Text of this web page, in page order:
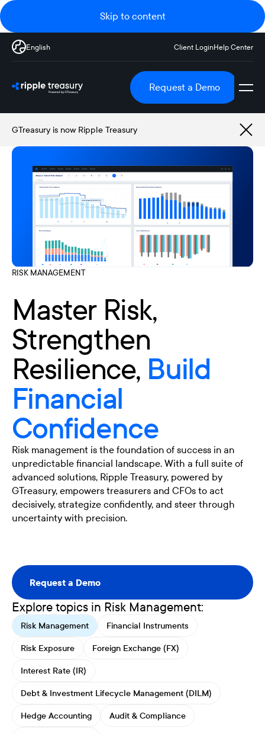
Skip to content
English Client LoginHelp Center
Request a Demo
GTreasury is now Ripple Treasury
RISK MANAGEMENT
Master Risk,
Strengthen
Resilience, Build
Financial
Confidence
Risk management is the foundation of success in an
unpredictable financial landscape. With a full suite of
advanced solutions, Ripple Treasury, powered by
GTreasury, empowers treasurers and CFOs to act
decisively, strategize confidently, and steer through
uncertainty with precision.
Request a Demo
Request a Demo
Explore topics in Risk Management:
Risk Management Financial Instruments
Risk Exposure Foreign Exchange (FX)
Interest Rate (IR)
Debt & Investment Lifecycle Management (DILM)
Hedge Accounting Audit & Compliance